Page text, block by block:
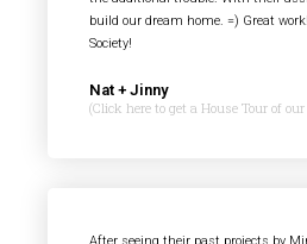
build our dream home. =) Great
Society!
Nat + Jinny
(Click here to get a House Tour of our